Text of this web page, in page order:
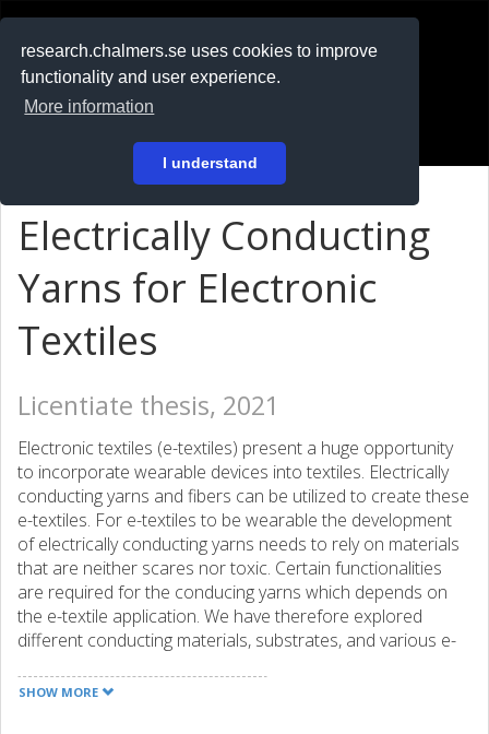
research.chalmers.se uses cookies to improve
functionality and user experience.
More information
I understand
På svenska
Electrically Conducting
Yarns for Electronic
Textiles
Licentiate thesis, 2021
Electronic textiles (e-textiles) present a huge opportunity
to incorporate wearable devices into textiles. Electrically
conducting yarns and fibers can be utilized to create these
e-textiles. For e-textiles to be wearable the development
of electrically conducting yarns needs to rely on materials
that are neither scares nor toxic. Certain functionalities
are required for the conducing yarns which depends on
the e-textile application. We have therefore explored
different conducting materials, substrates, and various e-
properties. This thesis discusses the different conducting
SHOW MORE